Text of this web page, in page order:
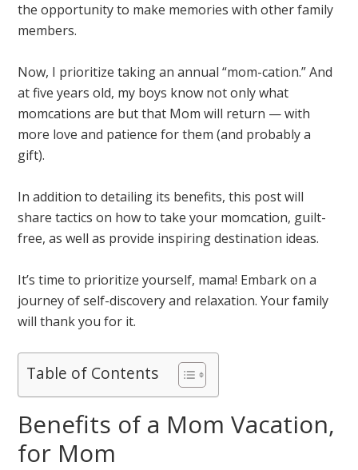
the opportunity to make memories with other family
members.
Now, I prioritize taking an annual “mom-cation.” And
at five years old, my boys know not only what
momcations are but that Mom will return — with
more love and patience for them (and probably a
gift).
In addition to detailing its benefits, this post will
share tactics on how to take your momcation, guilt-
free, as well as provide inspiring destination ideas.
It’s time to prioritize yourself, mama! Embark on a
journey of self-discovery and relaxation. Your family
will thank you for it.
Table of Contents
Benefits of a Mom Vacation,
for Mom